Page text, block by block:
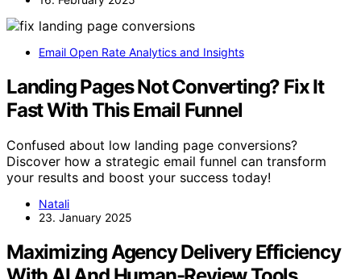
Email Open Rate Analytics and Insights
Landing Pages Not Converting? Fix It
Fast With This Email Funnel
Confused about low landing page conversions?
Discover how a strategic email funnel can transform
your results and boost your success today!
Natali
23. January 2025
Maximizing Agency Delivery Efficiency